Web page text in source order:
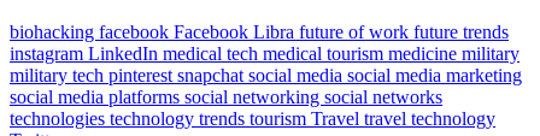
biohacking facebook Facebook Libra future of work future trends
instagram LinkedIn medical tech medical tourism medicine military
military tech pinterestsnapchatsocial media social media marketing
social media platforms social networking social networks
technologies technology trends tourism Travel travel technology